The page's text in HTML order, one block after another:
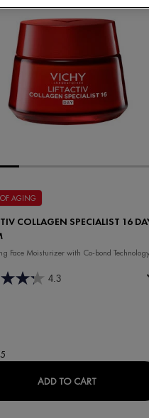
HAIR SERUM
AGING
COLLAGEN SPECIALIST 16
Face Moisturizer with Co-bond Technology
4.3
ADD TO CARTLIFTACTIV